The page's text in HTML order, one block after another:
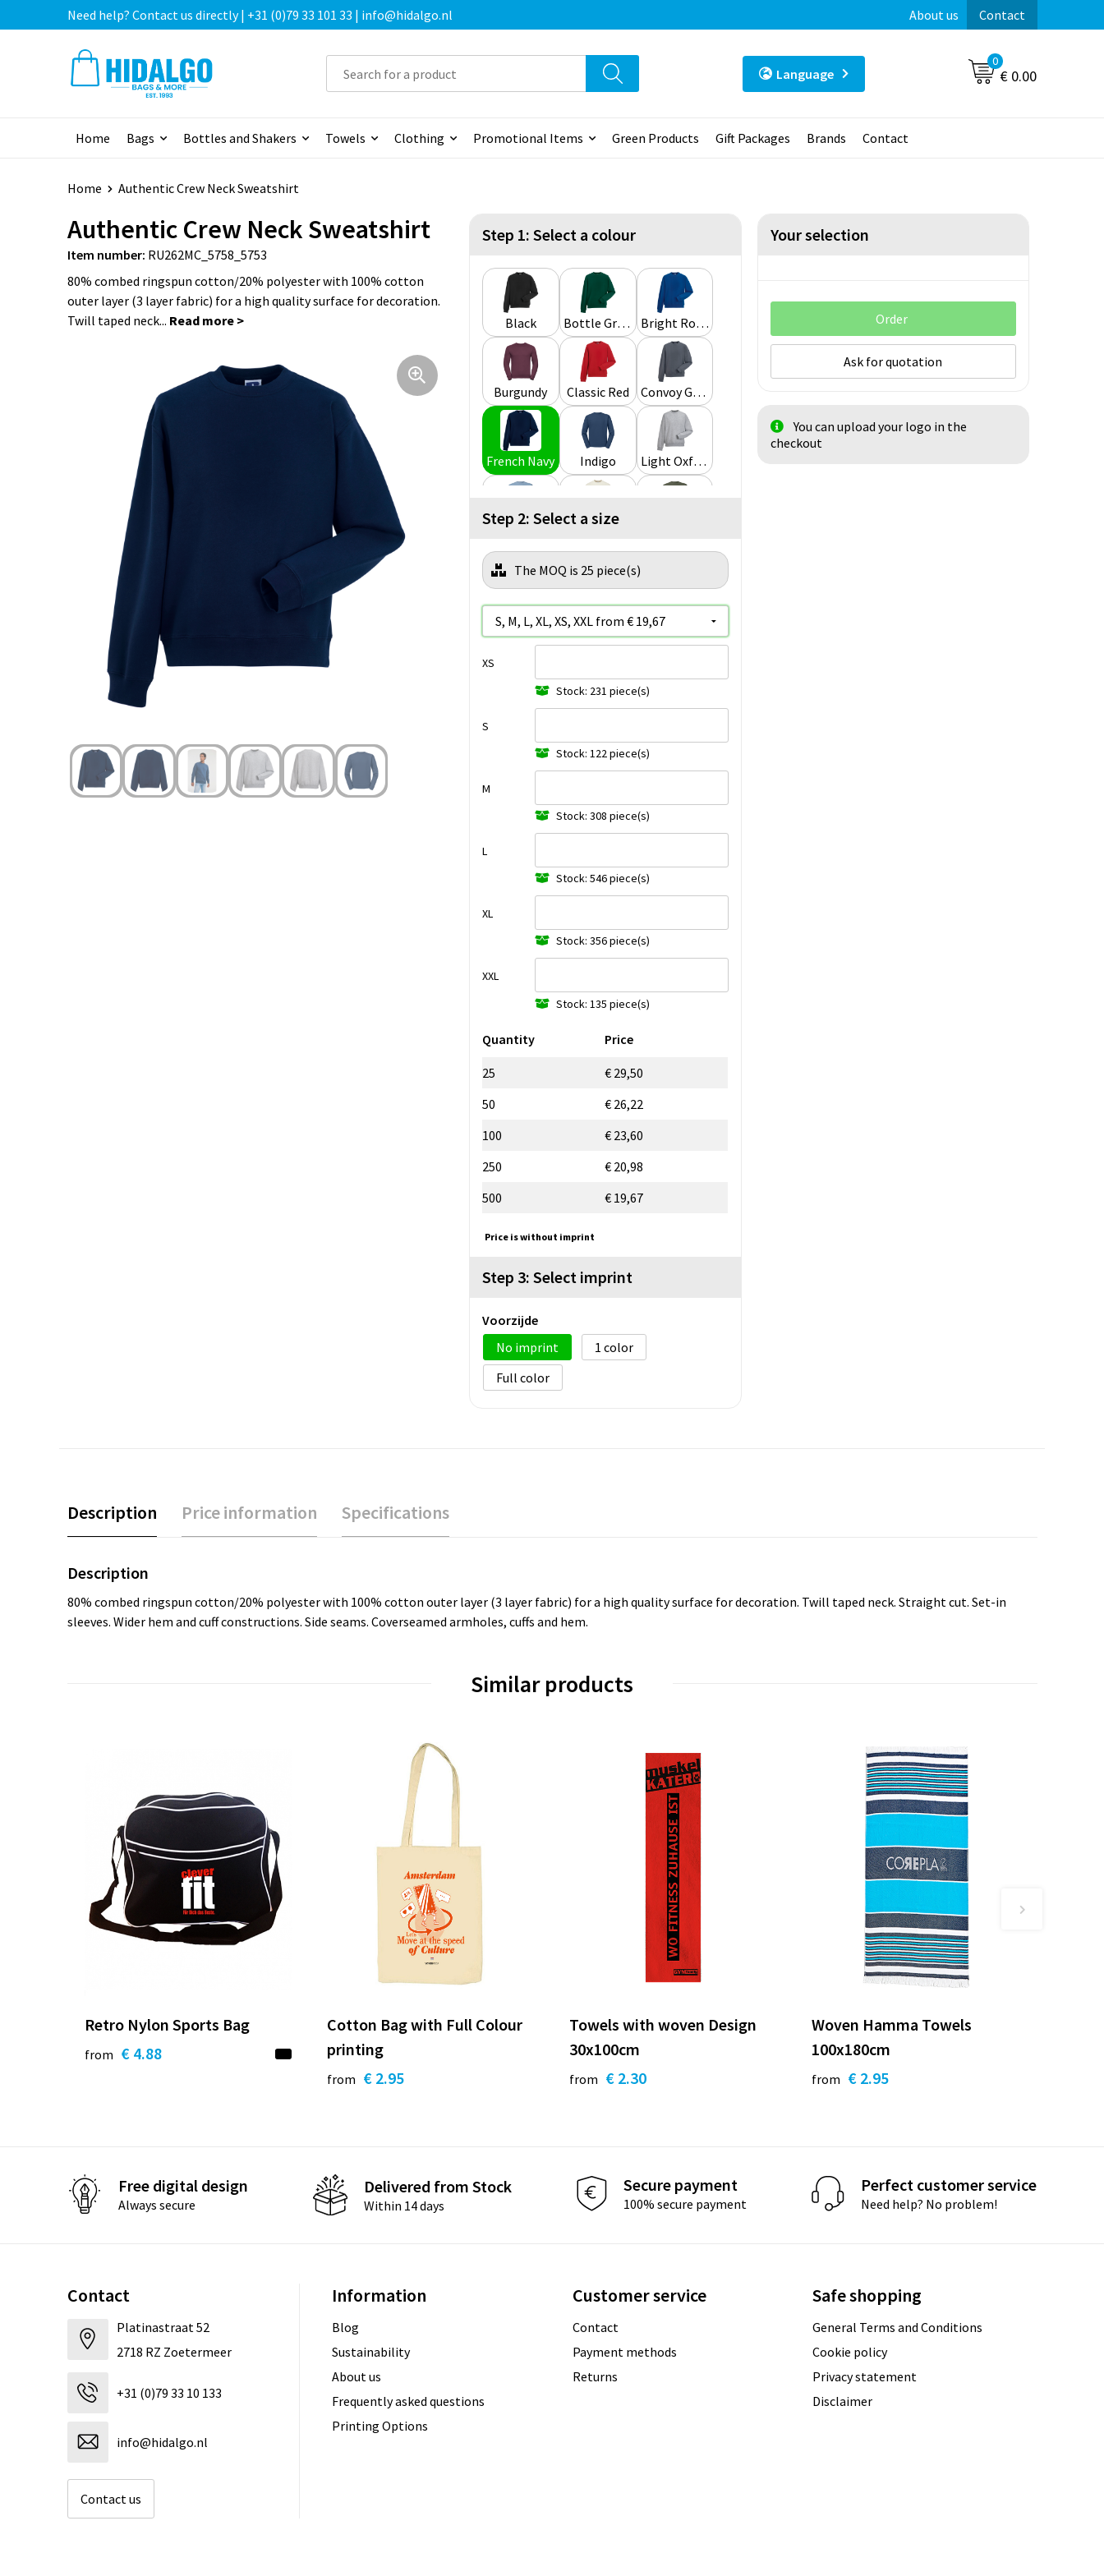
Need help? Contact us directly | +31 (0)79 33 101 33 | info@hidalgo.nl About us Contact
Language
0
€ 0.00
Home Bags Bottles and Shakers Towels Clothing Promotional Items Green Products Gift Packages Brands Contact
Home Authentic Crew Neck Sweatshirt
Authentic Crew Neck Sweatshirt
Item number: RU262MC_5758_5753
80% combed ringspun cotton/20% polyester with 100% cotton
outer layer (3 layer fabric) for a high quality surface for decoration.
Twill taped neck...
Step 1: Select a colour
Black Bottle Green Bright Royal
Burgundy Classic Red Convoy Grey
French Navy Indigo Light Oxford
Step 2: Select a size
The MOQ is 25 piece(s)
XS
Stock: 231 piece(s)
S
Stock: 122 piece(s)
M
Stock: 308 piece(s)
L
Stock: 546 piece(s)
XL
Stock: 356 piece(s)
XXL
Stock: 135 piece(s)
Quantity Price
25
€ 29,50
50
€ 26,22
100
€ 23,60
250
€ 20,98
500
€ 19,67
Price is without imprint
Step 3: Select imprint
Voorzijde
No imprint
1
Full color
Your selection
Order
Ask for quotation
You can upload your logo in the
checkout
Description Price information Specifications
Description
80% combed ringspun cotton/20% polyester with 100% cotton outer layer (3 layer fabric) for a high quality surface for decoration. Twill taped neck. Straight cut. Set-in
sleeves. Wider hem and cuff constructions. Side seams. Coverseamed armholes, cuffs and hem.
Similar products
Retro Nylon Sports Bag
from € 4.88
Cotton Bag with Full Colour
printing
from € 2.95
Towels with woven Design
30x100cm
from € 2.30
Woven Hamma Towels
100x180cm
from € 2.95
Free digital design
Always secure
Delivered from Stock
Within 14 days
Secure payment
100% secure payment
Perfect customer service
Need help? No problem!
Contact
Platinastraat 52
2718 RZ Zoetermeer
+31 (0)79 33 10 133
info@hidalgo.nl
Contact us
Information
Blog
Sustainability
About us
Frequently asked questions
Printing Options
Customer service
Contact
Payment methods
Returns
Safe shopping
General Terms and Conditions
Cookie policy
Privacy statement
Disclaimer